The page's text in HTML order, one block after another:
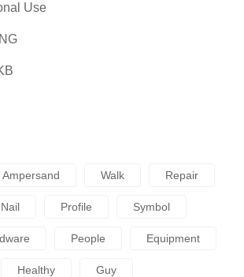
Use
Ampersand Walk Repair
Nail Profile Symbol
People Equipment
Healthy Guy